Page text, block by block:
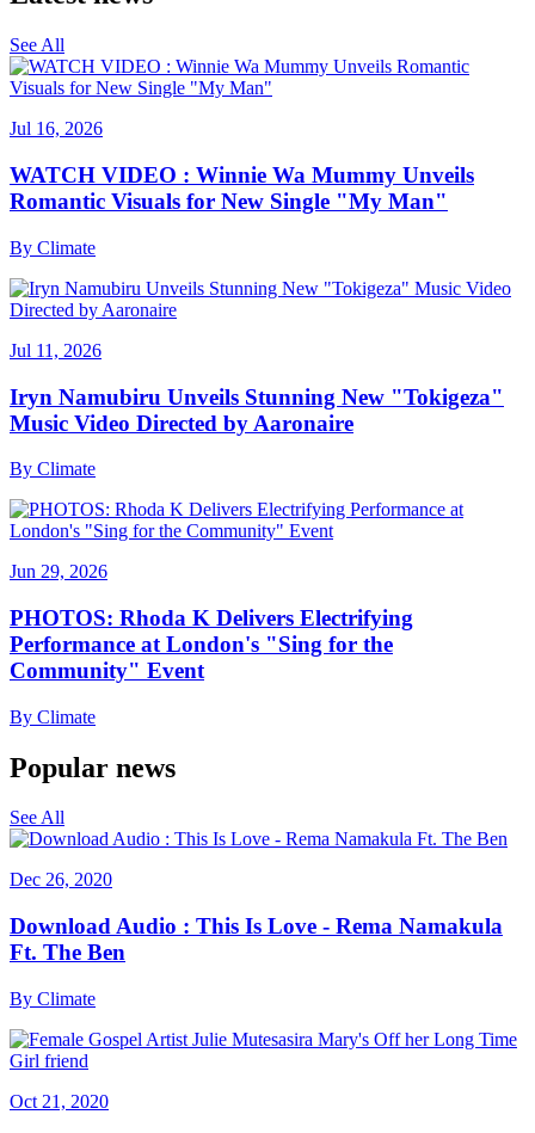
See All
Jul 16, 2026
WATCH VIDEO : Winnie Wa Mummy Unveils
Romantic Visuals for New Single "My Man"
By Climate
Jul 11, 2026
Iryn Namubiru Unveils Stunning New "Tokigeza"
Music Video Directed by Aaronaire
By Climate
Jun 29, 2026
PHOTOS: Rhoda K Delivers Electrifying
Performance at London's "Sing for the
Community" Event
By Climate
Popular news
See All
Dec 26, 2020
Download Audio : This Is Love - Rema Namakula
Ft. The Ben
By Climate
Oct 21, 2020